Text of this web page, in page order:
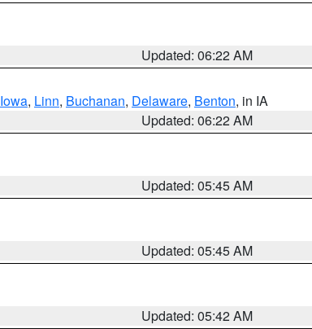
Updated: 06:22 AM
Iowa, Linn, Buchanan, Delaware, Benton, in IA
Updated: 06:22 AM
Updated: 05:45 AM
Updated: 05:45 AM
Updated: 05:42 AM